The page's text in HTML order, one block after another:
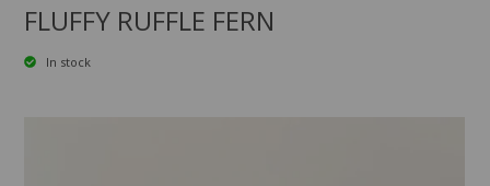
FLUFFY RUFFLE FERN
In stock